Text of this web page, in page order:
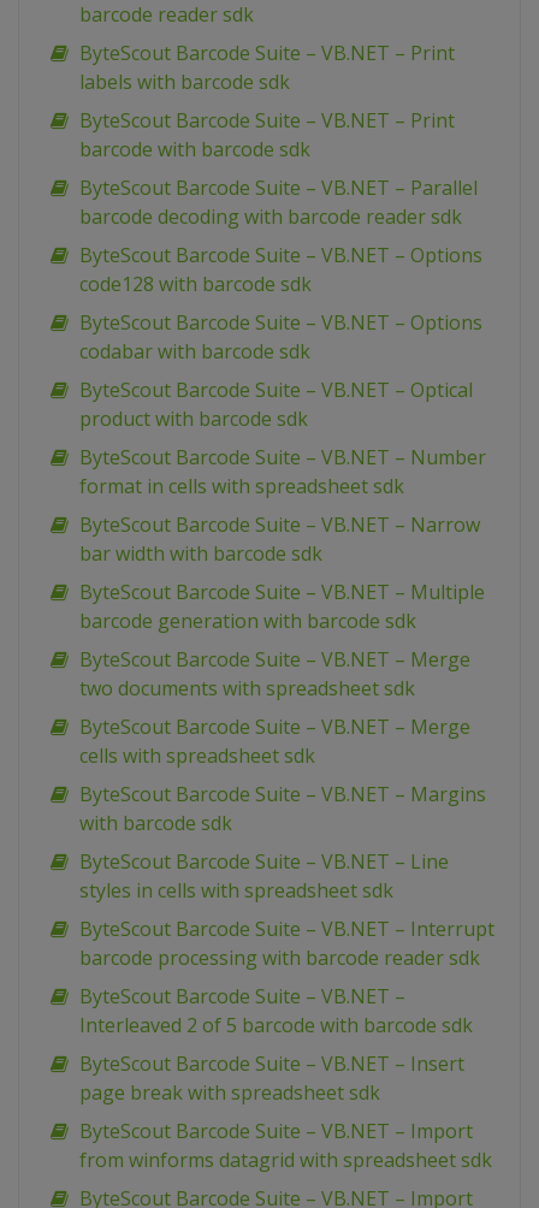
barcode reader sdk
ByteScout Barcode Suite – VB.NET – Print
labels with barcode sdk
ByteScout Barcode Suite – VB.NET – Print
barcode with barcode sdk
ByteScout Barcode Suite – VB.NET – Parallel
barcode decoding with barcode reader sdk
ByteScout Barcode Suite – VB.NET – Options
code128 with barcode sdk
ByteScout Barcode Suite – VB.NET – Options
codabar with barcode sdk
ByteScout Barcode Suite – VB.NET – Optical
product with barcode sdk
ByteScout Barcode Suite – VB.NET – Number
format in cells with spreadsheet sdk
ByteScout Barcode Suite – VB.NET – Narrow
bar width with barcode sdk
ByteScout Barcode Suite – VB.NET – Multiple
barcode generation with barcode sdk
ByteScout Barcode Suite – VB.NET – Merge
two documents with spreadsheet sdk
ByteScout Barcode Suite – VB.NET – Merge
cells with spreadsheet sdk
ByteScout Barcode Suite – VB.NET – Margins
with barcode sdk
ByteScout Barcode Suite – VB.NET – Line
styles in cells with spreadsheet sdk
ByteScout Barcode Suite – VB.NET – Interrupt
barcode processing with barcode reader sdk
ByteScout Barcode Suite – VB.NET –
Interleaved 2 of 5 barcode with barcode sdk
ByteScout Barcode Suite – VB.NET – Insert
page break with spreadsheet sdk
ByteScout Barcode Suite – VB.NET – Import
from winforms datagrid with spreadsheet sdk
ByteScout Barcode Suite – VB.NET – Import